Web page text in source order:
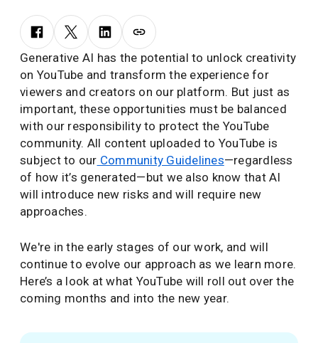
Generative AI has the potential to unlock creativity
on YouTube and transform the experience for
viewers and creators on our platform. But just as
important, these opportunities must be balanced
with our responsibility to protect the YouTube
community. All content uploaded to YouTube is
subject to our Community Guidelines—regardless
of how it’s generated—but we also know that AI
will introduce new risks and will require new
approaches.
We're in the early stages of our work, and will
continue to evolve our approach as we learn more.
Here’s a look at what YouTube will roll out over the
coming months and into the new year.